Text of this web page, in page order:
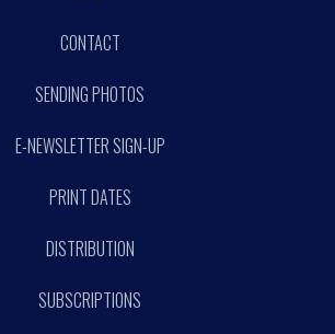
CONTACT
SENDING PHOTOS
E-NEWSLETTER SIGN-UP
PRINT DATES
DISTRIBUTION
SUBSCRIPTIONS